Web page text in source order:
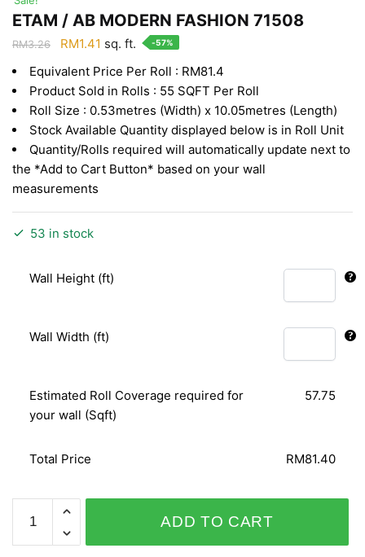
ETAM / AB MODERN FASHION 71508
RM3.26
Original
was:
RM3.26.
RM1.41 Current
is:
RM1.41.
sq. ft. -57%
Equivalent Price Per Roll : RM81.4
Product Sold in Rolls : 55 SQFT Per Roll
Roll Size : 0.53metres (Width) x 10.05metres (Length)
Stock Available Quantity displayed below is in Roll Unit
Quantity/Rolls required will automatically update next to
the *Add to Cart Button* based on your wall
measurements
53 in stock
Wall Height (ft)
Wall Width (ft)
Estimated Roll Coverage required for
your wall (Sqft)
57.75
Total Price RM81.40
AB
ADD TO CART